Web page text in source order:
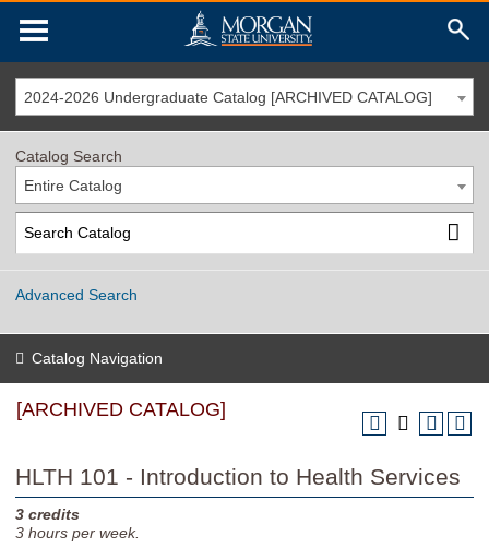
2024-2026 Undergraduate Catalog [ARCHIVED CATALOG]
Catalog Search
Entire Catalog
Advanced Search
Catalog Navigation
[ARCHIVED CATALOG]
HLTH 101 - Introduction to Health Services
3 credits
3 hours per week.